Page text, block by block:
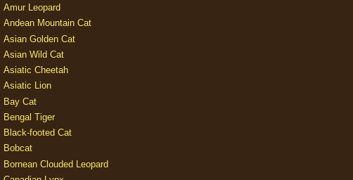
Amur Leopard
Andean Mountain Cat
Asian Golden Cat
Asian Wild Cat
Asiatic Cheetah
Asiatic Lion
Bay Cat
Bengal Tiger
Black-footed Cat
Bobcat
Bornean Clouded Leopard